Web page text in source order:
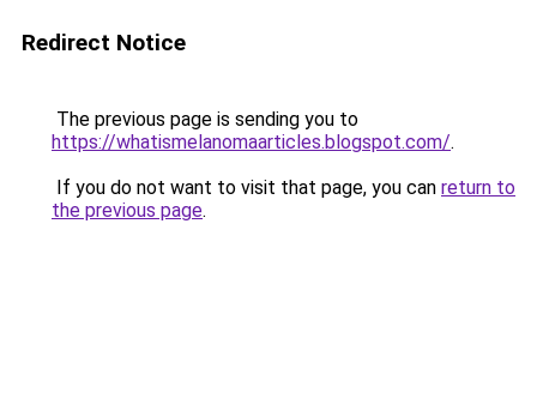
Redirect Notice
The previous page is sending you to
https://whatismelanomaarticles.blogspot.com/.
If you do not want to visit that page, you can return to
the previous page.